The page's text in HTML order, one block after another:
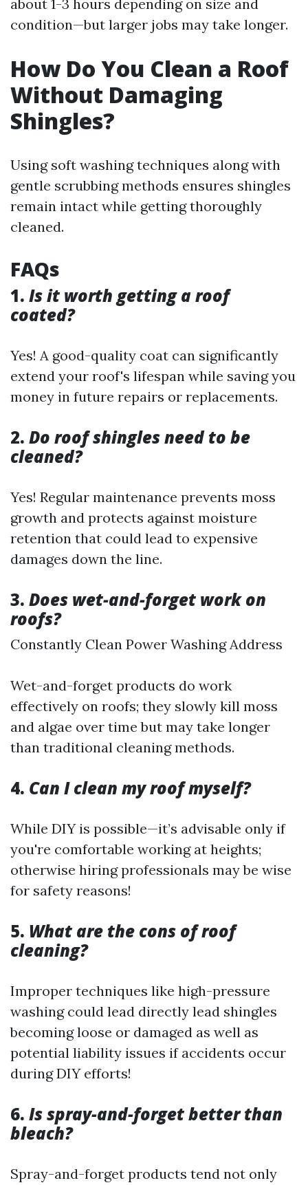
about 1-3 hours depending on size and
condition—but larger jobs may take longer.
How Do You Clean a Roof
Without Damaging
Shingles?
Using soft washing techniques along with
gentle scrubbing methods ensures shingles
remain intact while getting thoroughly
cleaned.
FAQs
1. Is it worth getting a roof
coated?
Yes! A good-quality coat can significantly
extend your roof's lifespan while saving you
money in future repairs or replacements.
2. Do roof shingles need to be
cleaned?
Yes! Regular maintenance prevents moss
growth and protects against moisture
retention that could lead to expensive
damages down the line.
3. Does wet-and-forget work on
roofs?
Constantly Clean Power Washing Address
Wet-and-forget products do work
effectively on roofs; they slowly kill moss
and algae over time but may take longer
than traditional cleaning methods.
4. Can I clean my roof myself?
While DIY is possible—it’s advisable only if
you're comfortable working at heights;
otherwise hiring professionals may be wise
for safety reasons!
5. What are the cons of roof
cleaning?
Improper techniques like high-pressure
washing could lead directly lead shingles
becoming loose or damaged as well as
potential liability issues if accidents occur
during DIY efforts!
6. Is spray-and-forget better than
bleach?
Spray-and-forget products tend not only